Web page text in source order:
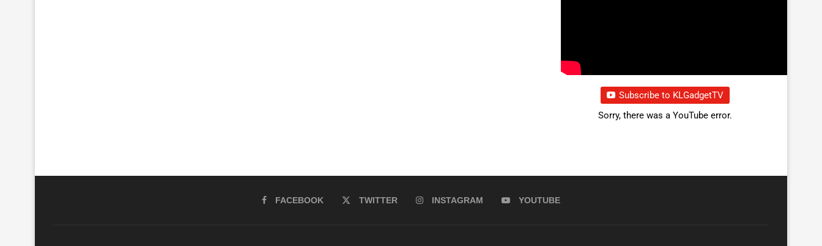
Subscribe to KLGadgetTV
Sorry, there was a YouTube error.
FACEBOOK TWITTER INSTAGRAM YOUTUBE